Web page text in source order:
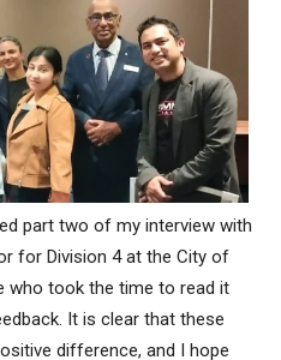
part two of my interview with
for Division 4 at the City of
who took the time to read it
It is clear that these
difference, and I hope